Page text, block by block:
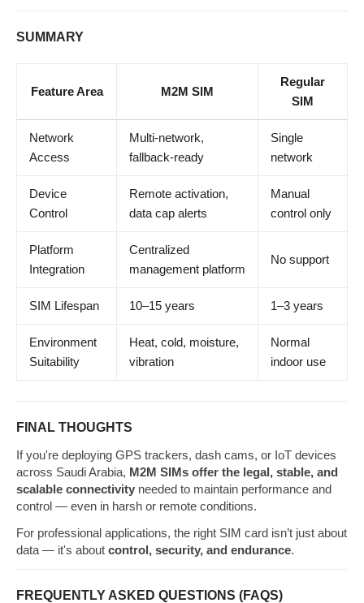
SUMMARY
Feature Area M2M SIM
Regular
SIM
Network
Access
Multi-network,
fallback-ready
Single
network
Device
Control
Remote activation,
data cap alerts
Manual
control only
Platform
Integration
Centralized
management platform
No support
SIM Lifespan 10–15 years 1–3 years
Environment
Suitability
Heat, cold, moisture,
vibration
Normal
indoor use
FINAL THOUGHTS
If you're deploying GPS trackers, dash cams, or IoT devices
across Saudi Arabia, M2M SIMs offer the legal, stable, and
scalable connectivity needed to maintain performance and
control — even in harsh or remote conditions.
For professional applications, the right SIM card isn’t just about
data — it's about control, security, and endurance.
FREQUENTLY ASKED QUESTIONS (FAQS)